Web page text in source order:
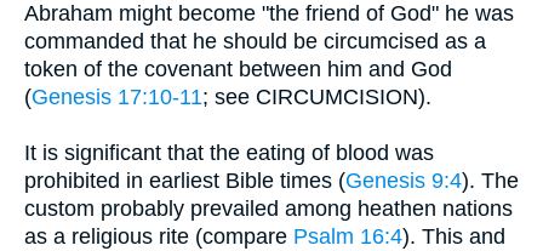
Abraham might become "the friend of God" he was
commanded that he should be circumcised as a
token of the covenant between him and God
(Genesis 17:10-11; see CIRCUMCISION).
It is significant that the eating of blood was
prohibited in earliest Bible times (Genesis 9:4). The
custom probably prevailed among heathen nations
as a religious rite (compare Psalm 16:4). This and